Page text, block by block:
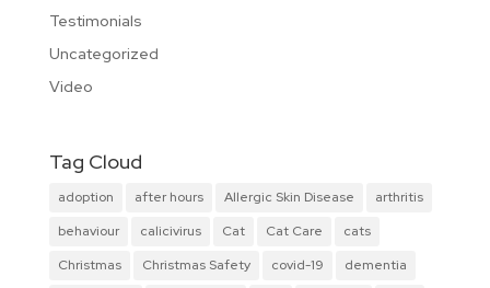
Testimonials
Uncategorized
Video
Tag Cloud
adoption after hours Allergic Skin Disease
arthritis
behaviour
calicivirus Cat Cat Care
cats
Christmas
Christmas Safety covid-19
dementia